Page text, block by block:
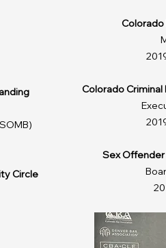
Circle
Colorado
Sex